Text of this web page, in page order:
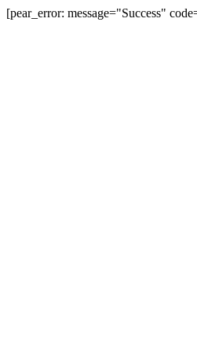
[pear_error: message="Success"